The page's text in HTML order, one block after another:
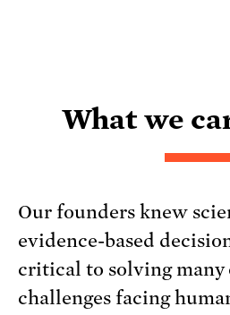
What we
Our founders knew
evidence-based
critical to solving many
challenges facing